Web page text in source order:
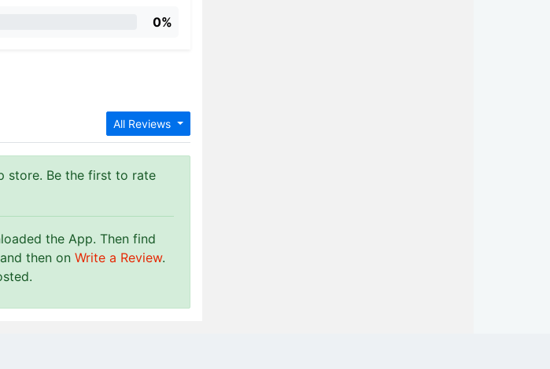
0%
All Reviews
store. Be the first to rate
the App. Then find
then on Write a Review.